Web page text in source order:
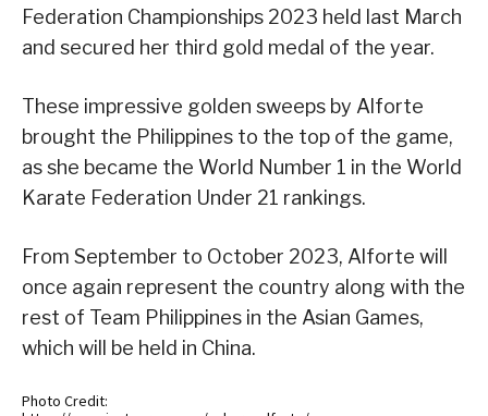
Federation Championships 2023 held last March
and secured her third gold medal of the year.
These impressive golden sweeps by Alforte
brought the Philippines to the top of the game,
as she became the World Number 1 in the World
Karate Federation Under 21 rankings.
From September to October 2023, Alforte will
once again represent the country along with the
rest of Team Philippines in the Asian Games,
which will be held in China.
Photo Credit: